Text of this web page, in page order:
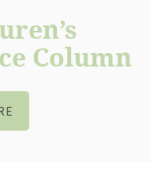
Column